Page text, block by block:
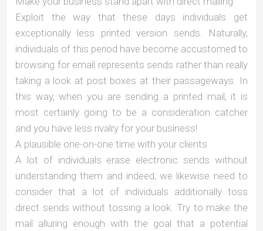
Exploit the way that these days individuals get
exceptionally less printed version sends. Naturally,
individuals of this period have become accustomed to
browsing for email represents sends rather than really
taking a look at post boxes at their passageways. In
this way, when you are sending a printed mail, it is
most certainly going to be a consideration catcher
and you have less rivalry for your business!
A plausible one-on-one time with your clients
A lot of individuals erase electronic sends without
understanding them and indeed, we likewise need to
consider that a lot of individuals additionally toss
direct sends without tossing a look. Try to make the
mail alluring enough with the goal that a potential